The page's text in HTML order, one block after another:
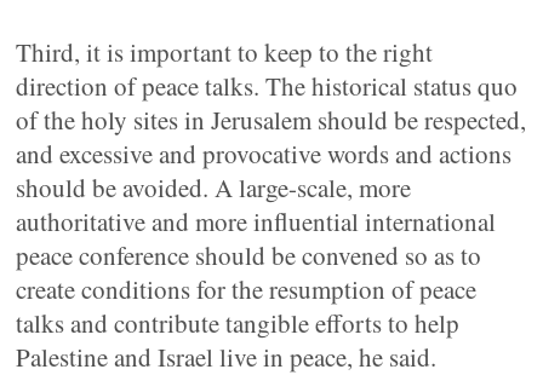
Third, it is important to keep to the right
direction of peace talks. The historical status quo
of the holy sites in Jerusalem should be respected,
and excessive and provocative words and actions
should be avoided. A large-scale, more
authoritative and more influential international
peace conference should be convened so as to
create conditions for the resumption of peace
talks and contribute tangible efforts to help
Palestine and Israel live in peace, he said.